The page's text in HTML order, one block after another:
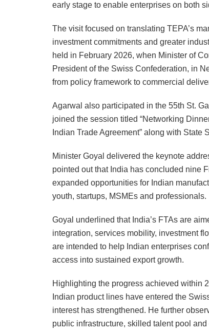
early stage to enable enterprises on both
The visit focused on translating TEPA’s
investment commitments and greater
held in February 2026, when Minister of
President of the Swiss Confederation, in
from policy framework to commercial
Agarwal also participated in the 55th St.
joined the session titled “Networking
Indian Trade Agreement” along with State
Minister Goyal delivered the keynote
pointed out that India has concluded nine
expanded opportunities for Indian
youth, startups, MSMEs and professionals.
Goyal underlined that India’s FTAs are
integration, services mobility, investment
are intended to help Indian enterprises
access into sustained export growth.
Highlighting the progress achieved within
Indian product lines have entered the
interest has strengthened. He further
public infrastructure, skilled talent pool